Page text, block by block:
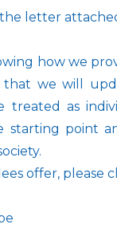
the letter
how we
that we will
treated as
starting point
offer, please